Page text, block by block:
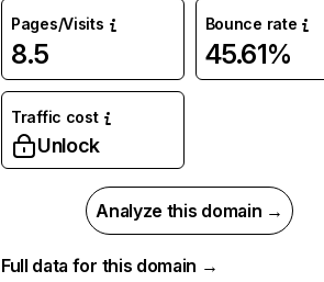
Pages/Visits
8.5
Bounce rate
45.61%
Traffic cost
Unlock
Analyze this domain →
Full data for this domain →